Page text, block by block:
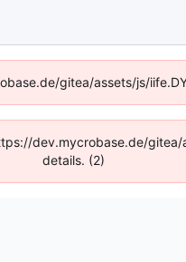
gitea/assets/js/
dev.mycrobase.de/
details. (2)